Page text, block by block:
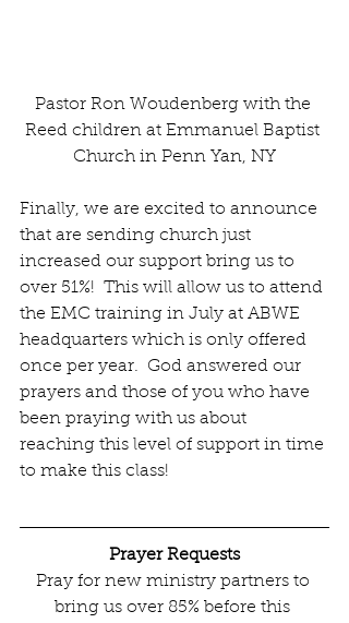
Pastor Ron Woudenberg with the
Reed children at Emmanuel Baptist
Church in Penn Yan, NY
Finally, we are excited to announce
that are sending church just
increased our support bring us to
over 51%!  This will allow us to attend
the EMC training in July at ABWE
headquarters which is only offered
once per year.  God answered our
prayers and those of you who have
been praying with us about
reaching this level of support in time
to make this class!
Prayer Requests
Pray for new ministry partners to
bring us over 85% before this